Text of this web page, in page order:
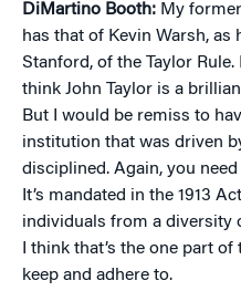
DiMartino Booth: My
has that of Kevin Warsh, as
Stanford, of the Taylor Rule.
think John Taylor is a
But I would be remiss to
institution that was driven
disciplined. Again, you
It’s mandated in the 1913
individuals from a diversity
I think that’s the one part
keep and adhere to.